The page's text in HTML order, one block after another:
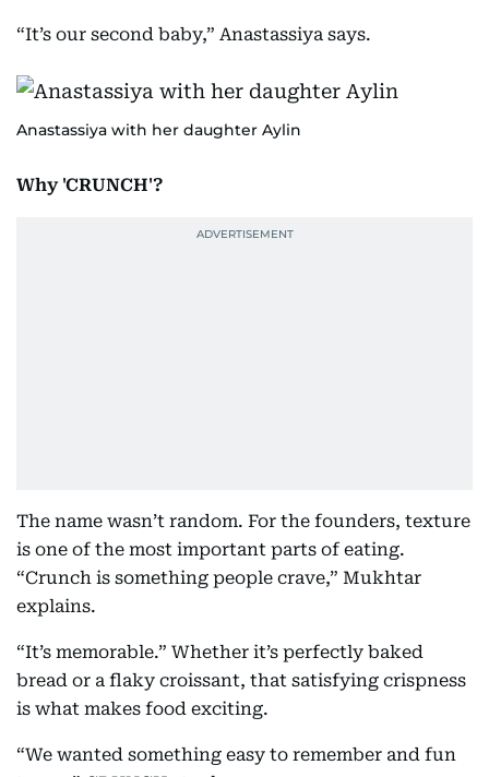
“It’s our second baby,” Anastassiya says.
Anastassiya with her daughter Aylin
Why 'CRUNCH'?
The name wasn’t random. For the founders, texture
is one of the most important parts of eating.
“Crunch is something people crave,” Mukhtar
explains.
“It’s memorable.” Whether it’s perfectly baked
bread or a flaky croissant, that satisfying crispness
is what makes food exciting.
“We wanted something easy to remember and fun